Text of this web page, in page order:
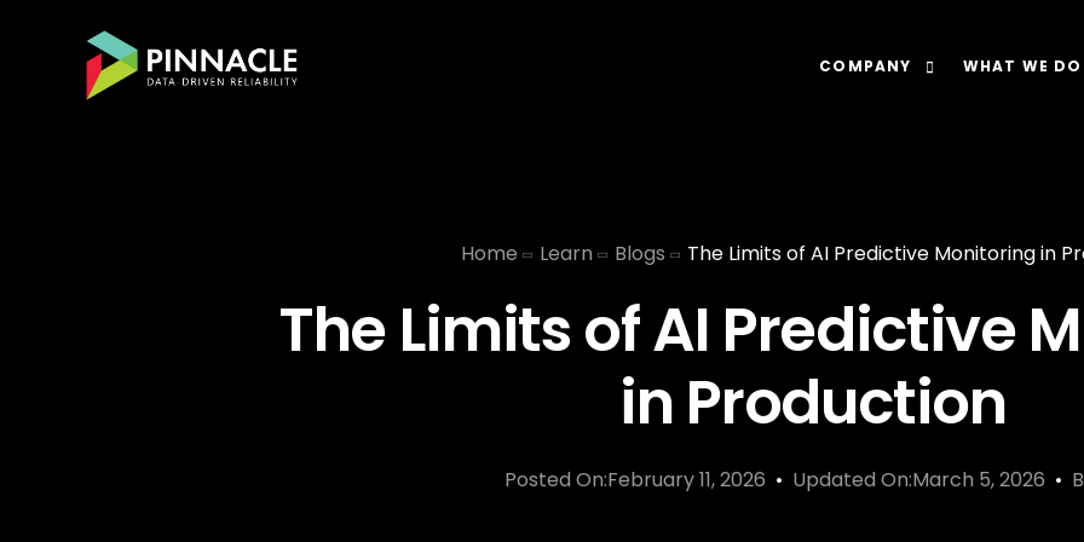
COMPANY WHAT WE DO
Home Learn Blogs The Limits of AI Predictive Monitoring in
The Limits of AI Predictive
in Production
Posted On:February 11, 2026 Updated On:March 5, 2026